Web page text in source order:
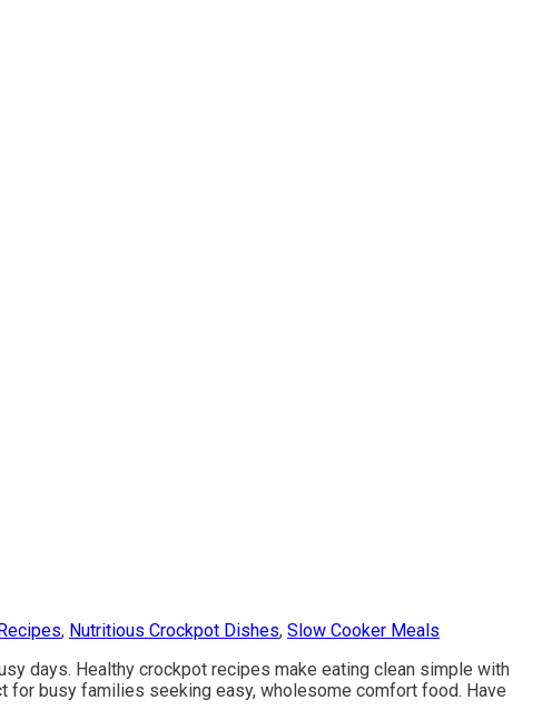
, Nutritious Crockpot Dishes, Slow Cooker Meals
days. Healthy crockpot recipes make eating clean simple with
busy families seeking easy, wholesome comfort food. Have